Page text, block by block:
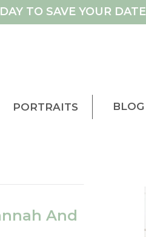
BLOG
PORTRAITS
TO SAVE YOUR
And